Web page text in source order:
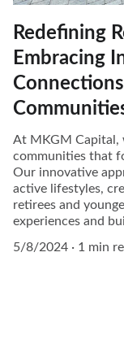
Redefining
Embracing
At MKGM Capital,
communities that
Our innovative
active lifestyles,
retirees and
experiences and
5/8/2024
1 min